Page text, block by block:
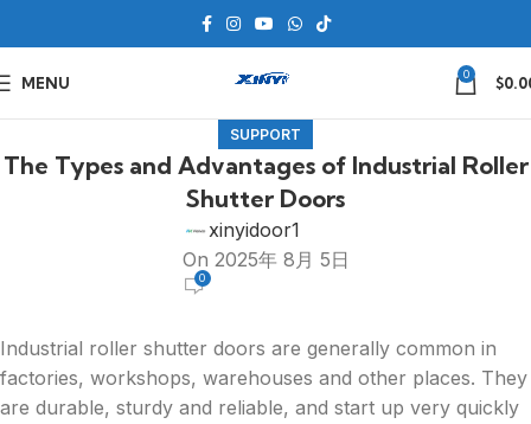
MENU 0 $
SUPPORT
The Types and Advantages of Industrial Roller
Shutter Doors
xinyidoor1
On 2025年 8月 5日
0
Industrial roller shutter doors are generally common in
factories, workshops, warehouses and other places. They
are durable, sturdy and reliable, and start up very quickly